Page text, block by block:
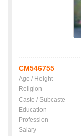
CM546755
Age / Height
Religion
Caste / Subcaste
Education
Profession
Salary